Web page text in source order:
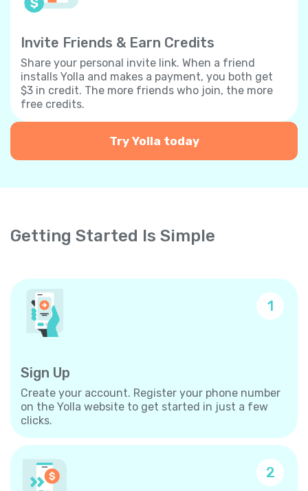
Invite Friends & Earn Credits
Share your personal invite link. When a friend
installs Yolla and makes a payment, you both get
$3 in credit. The more friends who join, the more
free credits.
Try Yolla today
Getting Started Is Simple
1
Sign Up
Create your account. Register your phone number
on the Yolla website to get started in just a few
clicks.
2